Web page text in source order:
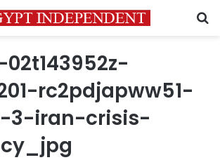
rc2pdjapww51-
3-iran-crisis-